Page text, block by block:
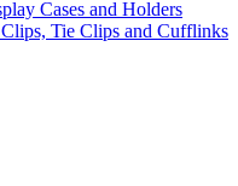
Cases and Holders
Tie Clips and Cufflinks